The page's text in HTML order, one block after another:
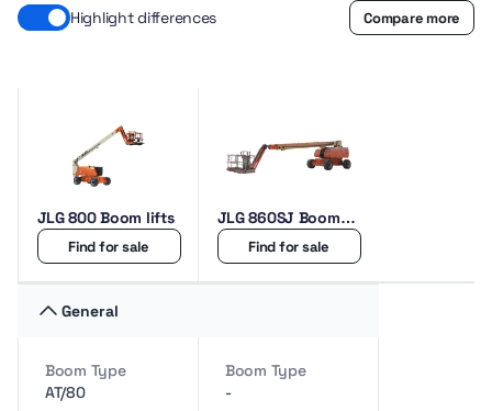
Highlight differences Compare more
JLG 800 Boom lifts
Find for sale
JLG 860SJ Boom
lifts
Find for sale
General
Boom Type
AT/80
Boom Type
-